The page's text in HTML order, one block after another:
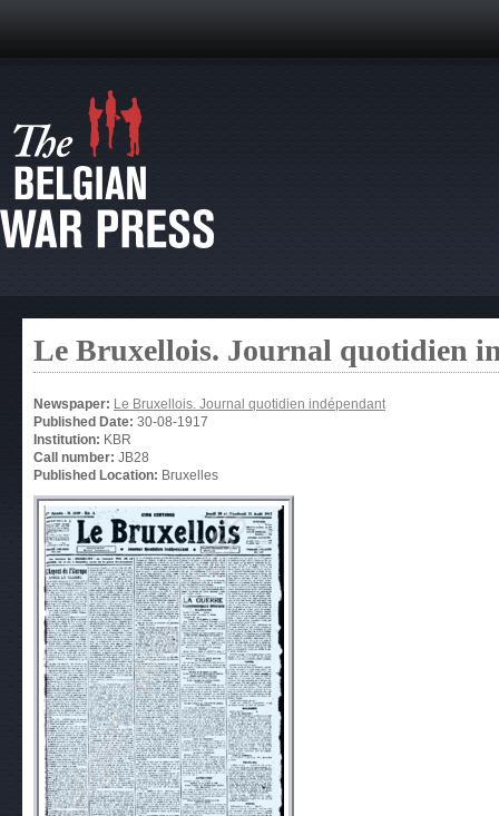
Le Bruxellois. Journal quotidien
Newspaper: Le Bruxellois. Journal quotidien indépendant
Published Date: 30-08-1917
Institution: KBR
Call number: JB28
Published Location: Bruxelles